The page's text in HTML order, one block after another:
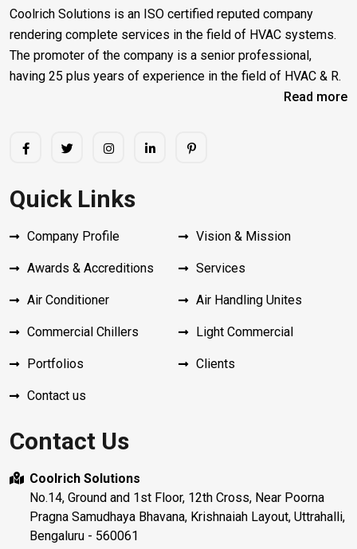
Coolrich Solutions is an ISO certified reputed company
rendering complete services in the field of HVAC systems.
The promoter of the company is a senior professional,
having 25 plus years of experience in the field of HVAC & R.
Read more
Quick Links
Company Profile Vision & Mission
Awards & Accreditions Services
Air Conditioner Air Handling Unites
Commercial Chillers Light Commercial
Portfolios Clients
Contact us
Contact Us
Coolrich Solutions
No.14, Ground and 1st Floor, 12th Cross, Near Poorna
Pragna Samudhaya Bhavana, Krishnaiah Layout, Uttrahalli,
Bengaluru - 560061